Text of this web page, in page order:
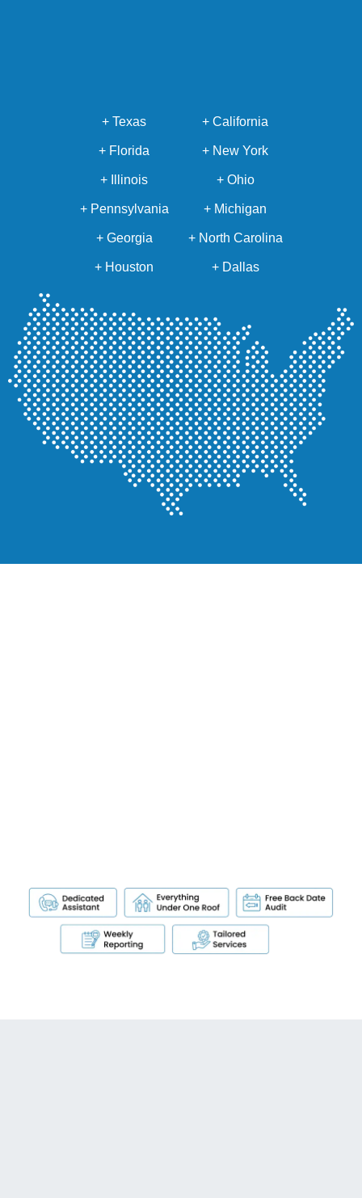
+ Texas + California
+ Florida + New York
+ Illinois + Ohio
+ Pennsylvania + Michigan
+ Georgia + North Carolina
+ Houston + Dallas